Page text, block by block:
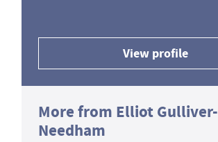
View profile
More from Elliot Gulliver-
Needham